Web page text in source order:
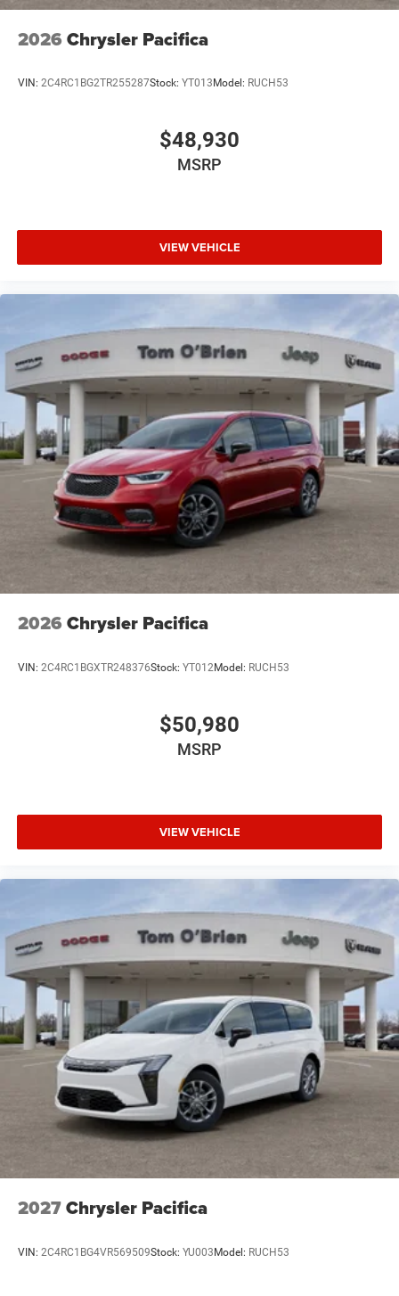
2026 Chrysler Pacifica
VIN: 2C4RC1BG2TR255287Stock: YT013Model: RUCH53
$48,930
MSRP
VIEW VEHICLE
2026 Chrysler Pacifica
VIN: 2C4RC1BGXTR248376Stock: YT012Model: RUCH53
$50,980
MSRP
VIEW VEHICLE
2027Chrysler Pacifica
VIN: 2C4RC1BG4VR569509Stock: YU003Model: RUCH53